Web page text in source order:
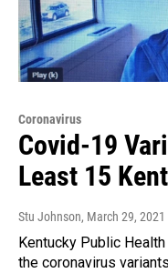
Coronavirus
Covid-19
Least 15
Stu Johnson, March 29, 2021
Kentucky Public
the coronavirus